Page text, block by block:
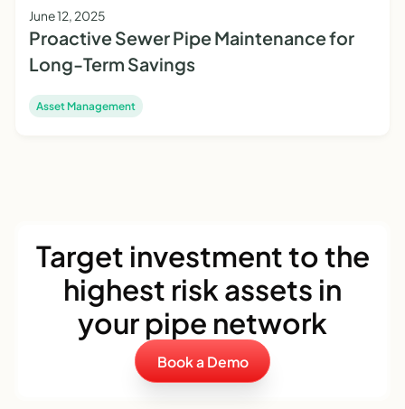
June 12, 2025
Proactive Sewer Pipe Maintenance for
Long-Term Savings
Asset Management
Target investment to the
highest risk assets in
your pipe network
Book a Demo